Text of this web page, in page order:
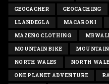
GEOCACHER GEOCACHING
LLANDEGLA MACARONI
MAZENO CLOTHING
MOUNTAIN BIKE
NORTH WALES NORTH
ONE PLANET ADVENTURE